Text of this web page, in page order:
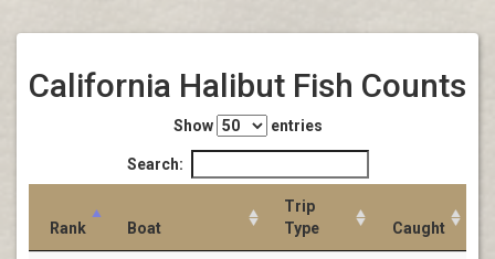
California Halibut Fish Counts
Show entries
Search:
Rank Boat
Trip
Type
Caught